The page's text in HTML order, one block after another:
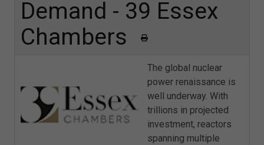
Demand - 39 Essex
Chambers
The global nuclear
power renaissance is
well underway. With
trillions in projected
investment, reactors
spanning multiple